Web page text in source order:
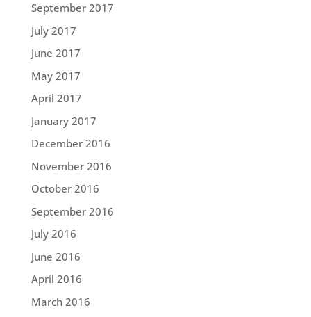
September 2017
July 2017
June 2017
May 2017
April 2017
January 2017
December 2016
November 2016
October 2016
September 2016
July 2016
June 2016
April 2016
March 2016